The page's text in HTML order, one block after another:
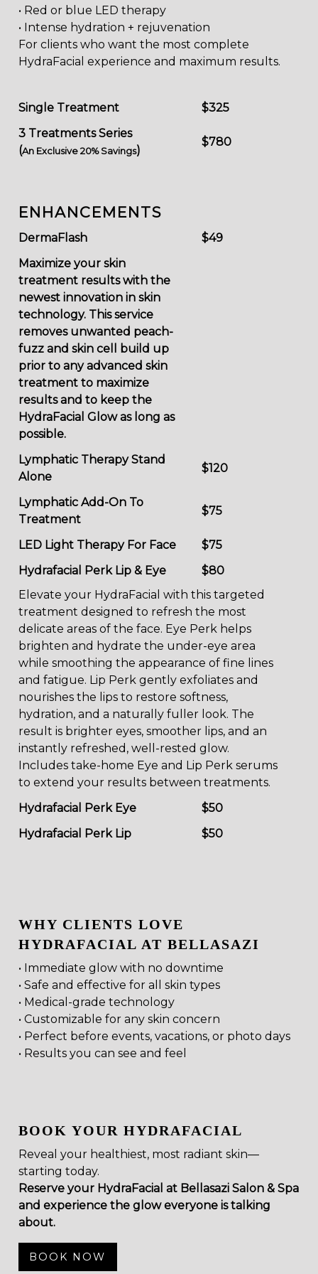
• Red or blue LED therapy
• Intense hydration + rejuvenation
For clients who want the most complete
HydraFacial experience and maximum results.
Single Treatment
$325
3 Treatments Series
(An Exclusive 20% Savings)
$780
ENHANCEMENTS
DermaFlash
$49
Maximize your skin
treatment results with the
newest innovation in skin
technology. This service
removes unwanted peach-
fuzz and skin cell build up
prior to any advanced skin
treatment to maximize
results and to keep the
HydraFacial Glow as long as
possible.
Lymphatic Therapy Stand
Alone
$120
Lymphatic Add-On To
Treatment
$75
LED Light Therapy For Face
$75
Hydrafacial Perk Lip & Eye
$80
Elevate your HydraFacial with this targeted
treatment designed to refresh the most
delicate areas of the face. Eye Perk helps
brighten and hydrate the under-eye area
while smoothing the appearance of fine lines
and fatigue. Lip Perk gently exfoliates and
nourishes the lips to restore softness,
hydration, and a naturally fuller look. The
result is brighter eyes, smoother lips, and an
instantly refreshed, well-rested glow.
Includes take-home Eye and Lip Perk serums
to extend your results between treatments.
Hydrafacial Perk Eye
$50
Hydrafacial Perk Lip
$50
WHY CLIENTS LOVE
HYDRAFACIAL AT BELLASAZI
• Immediate glow with no downtime
• Safe and effective for all skin types
• Medical-grade technology
• Customizable for any skin concern
• Perfect before events, vacations, or photo days
• Results you can see and feel
BOOK YOUR HYDRAFACIAL
Reveal your healthiest, most radiant skin—
starting today.
Reserve your HydraFacial at Bellasazi Salon & Spa
and experience the glow everyone is talking
about.
BOOK NOW